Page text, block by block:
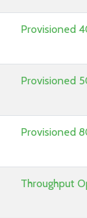
Provisioned
Provisioned
Provisioned
Throughput